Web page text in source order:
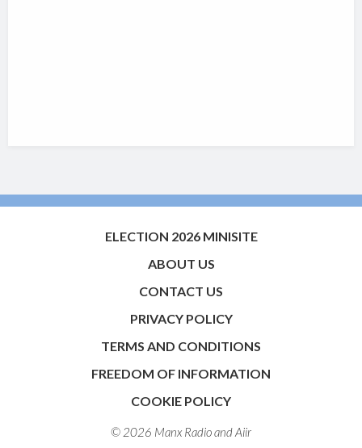
ELECTION 2026 MINISITE
ABOUT US
CONTACT US
PRIVACY POLICY
TERMS AND CONDITIONS
FREEDOM OF INFORMATION
COOKIE POLICY
© 2026 Manx Radio andAiir